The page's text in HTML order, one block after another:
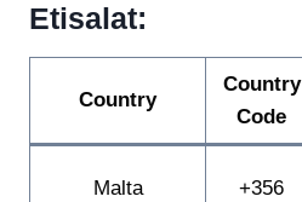
Etisalat:
Country
Country
Code
Malta +356